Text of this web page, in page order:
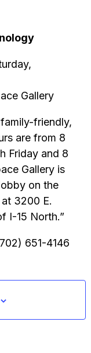
Gallery
friendly,
are from 8
Friday and 8
Gallery is
on the
3200 E.
I-15 North.”
651-4146